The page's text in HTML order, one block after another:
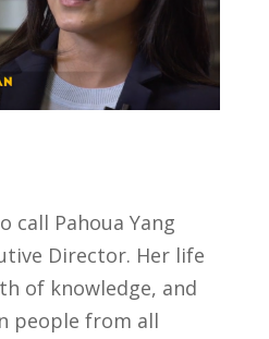
call Pahoua Yang
Director. Her life
of knowledge, and
people from all